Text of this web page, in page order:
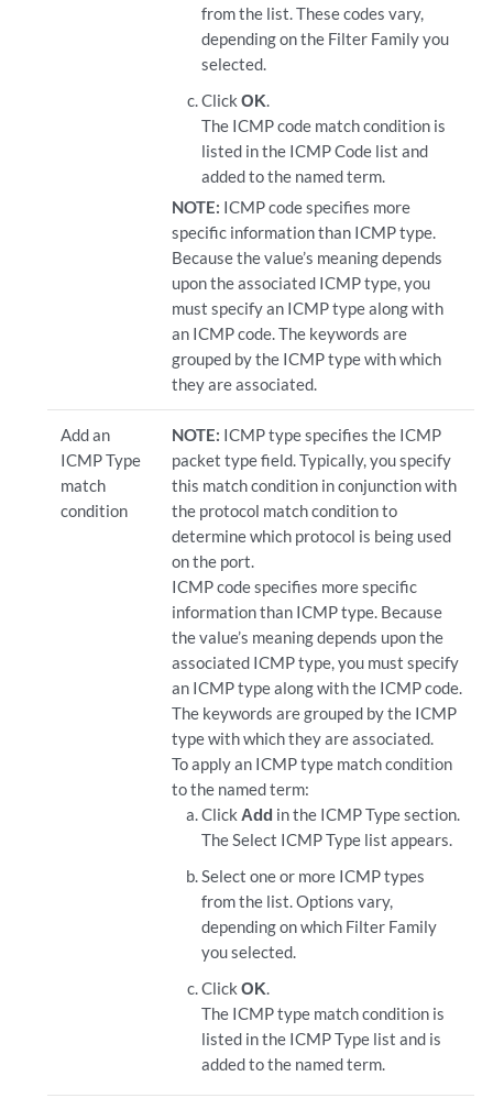
from the list. These codes vary,
depending on the Filter Family you
selected.
ClickOK.
The ICMP code match condition is
listed in the ICMP Code list and
added to the named term.
NOTE: ICMP code specifies more
specific information than ICMP type.
Because the value’s meaning depends
upon the associated ICMP type, you
must specify an ICMP type along with
an ICMP code. The keywords are
grouped by the ICMP type with which
they are associated.
Add an
ICMP Type
match
condition
NOTE: ICMP type specifies the ICMP
packet type field. Typically, you specify
this match condition in conjunction with
the protocol match condition to
determine which protocol is being used
on the port.
ICMP code specifies more specific
information than ICMP type. Because
the value’s meaning depends upon the
associated ICMP type, you must specify
an ICMP type along with the ICMP code.
The keywords are grouped by the ICMP
type with which they are associated.
To apply an ICMP type match condition
to the named term:
Click Add in the ICMP Type section.
The Select ICMP Type list appears.
Select one or more ICMP types
from the list. Options vary,
depending on which Filter Family
you selected.
ClickOK.
The ICMP type match condition is
listed in the ICMP Type list and is
added to the named term.